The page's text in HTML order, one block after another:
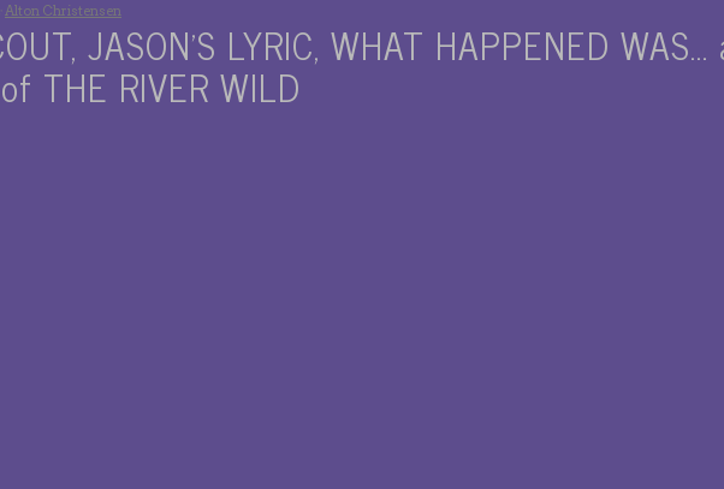
Alton Christensen
JASON’S LYRIC, WHAT HAPPENED
THE RIVER WILD